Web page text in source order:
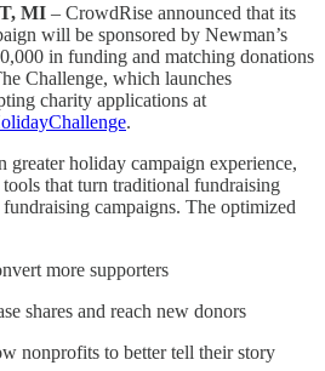
MI – CrowdRise announced that its
will be sponsored by Newman’s
in funding and matching donations
Challenge, which launches
charity applications at
.
greater holiday campaign experience,
that turn traditional fundraising
campaigns. The optimized
more supporters
shares and reach new donors
nonprofits to better tell their story